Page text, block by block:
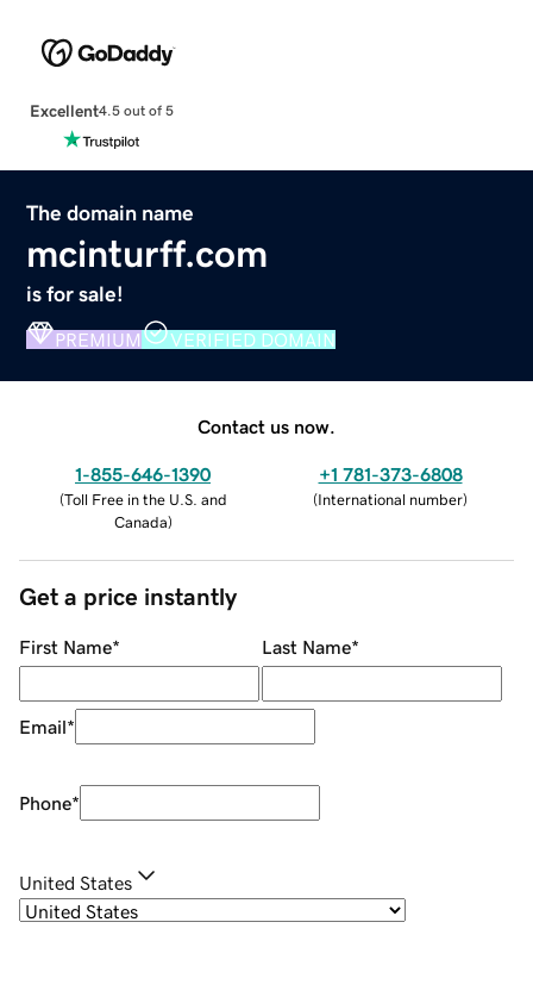
Excellent4.5 out of 5
The domain name
mcinturff.com
is for sale!
PREMIUM VERIFIED DOMAIN
Contact us now.
1-855-646-1390
(Toll Free in the U.S. and
Canada)
+1 781-373-6808
(International number)
Get a price instantly
First Name* Last Name*
Email*
Phone*
United States